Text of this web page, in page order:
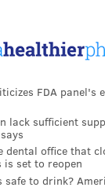
officially on the
come and
too
and
try to
sign with
FDA panel's
lack sufficient
dental office that
set to reopen
safe to drink?